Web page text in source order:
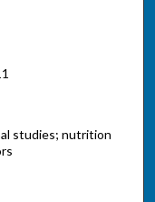
studies; nutrition